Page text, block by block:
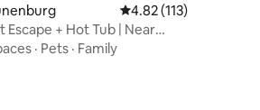
130 reviews
4.82 out of 5 average
4.82 (113)
+ Hot Tub | Near
· Pets · Family